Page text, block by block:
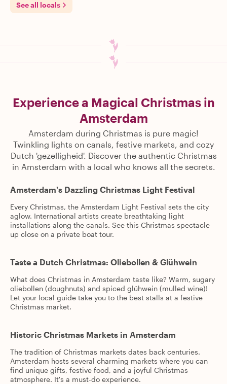
See all locals
Experience a Magical Christmas in
Amsterdam
Amsterdam during Christmas is pure magic!
Twinkling lights on canals, festive markets, and cozy
Dutch 'gezelligheid'. Discover the authentic Christmas
in Amsterdam with a local who knows all the secrets.
Amsterdam's Dazzling Christmas Light Festival
Every Christmas, the Amsterdam Light Festival sets the city
aglow. International artists create breathtaking light
installations along the canals. See this Christmas spectacle
up close on a private boat tour.
Taste a Dutch Christmas: Oliebollen & Glühwein
What does Christmas in Amsterdam taste like? Warm, sugary
oliebollen (doughnuts) and spiced glühwein (mulled wine)!
Let your local guide take you to the best stalls at a festive
Christmas market.
Historic Christmas Markets in Amsterdam
The tradition of Christmas markets dates back centuries.
Amsterdam hosts several charming markets where you can
find unique gifts, festive food, and a joyful Christmas
atmosphere. It's a must-do experience.